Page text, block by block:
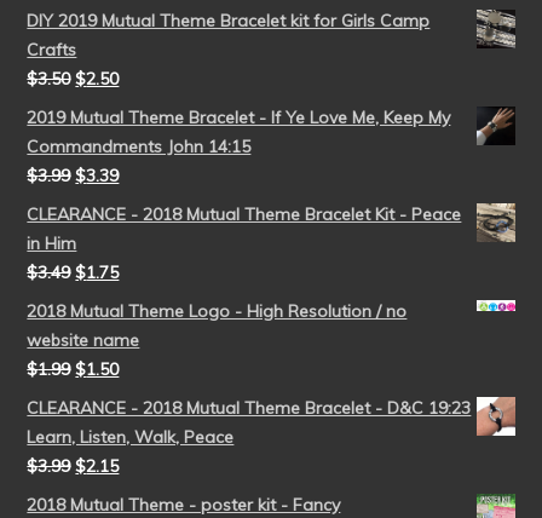
DIY 2019 Mutual Theme Bracelet kit for Girls Camp
Crafts
$3.50 $2.50
2019 Mutual Theme Bracelet - If Ye Love Me, Keep My
Commandments John 14:15
$3.99 $3.39
CLEARANCE - 2018 Mutual Theme Bracelet Kit - Peace
in Him
$3.49 $1.75
2018 Mutual Theme Logo - High Resolution / no
website name
$1.99 $1.50
CLEARANCE - 2018 Mutual Theme Bracelet - D&C 19:23
Learn, Listen, Walk, Peace
$3.99 $2.15
2018 Mutual Theme - poster kit - Fancy